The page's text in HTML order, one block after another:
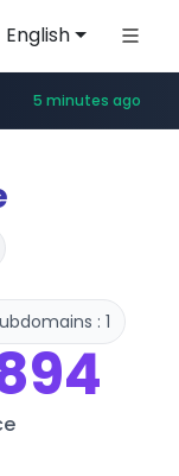
English
************.poooling.com/******/*****...
5 minutes ago
www.instagram.com/*/*****...
: 1